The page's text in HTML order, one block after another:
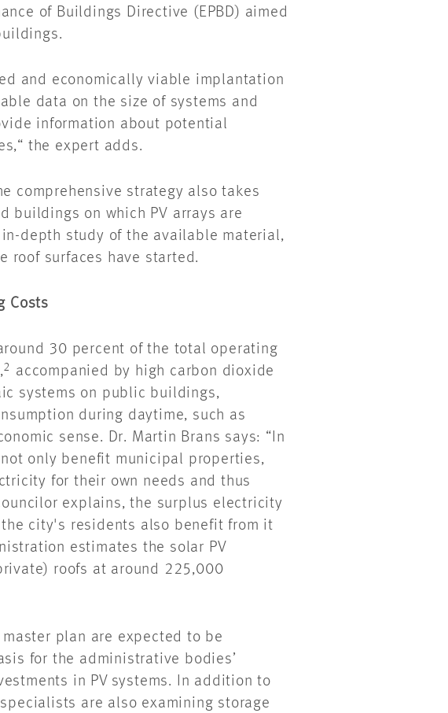
of Buildings Directive (EPBD) aimed
and economically viable implantation
data on the size of systems and
information about potential
the expert adds.
comprehensive strategy also takes
buildings on which PV arrays are
depth study of the available material,
roof surfaces have started.
Costs
30 percent of the total operating
2
accompanied by high carbon dioxide
systems on public buildings,
during daytime, such as
sense. Dr. Martin Brans says: “In
only benefit municipal properties,
for their own needs and thus
explains, the surplus electricity
city's residents also benefit from it
estimates the solar PV
roofs at around 225,000
plan are expected to be
for the administrative bodies’
in PV systems. In addition to
are also examining storage